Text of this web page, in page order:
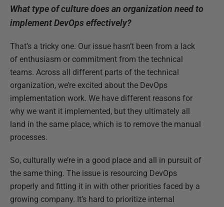
What type of culture does an organization need to
implement DevOps effectively?
That’s a tricky one. Our issue hasn’t been from a lack
of enthusiasm or commitment from the technical
teams. Across all different parts of the technical
organization, we’re excited about the DevOps
implementation work. We have different reasons for
why we want it implemented, but they ultimately all
land in the same place, which is to remove the manual
processes.
So, culturally we’re in a good place and all in pursuit of
the same thing. The issue is resourcing DevOps
properly and fitting it in with other priorities faced by a
growing company. It’s hard to prioritize internal